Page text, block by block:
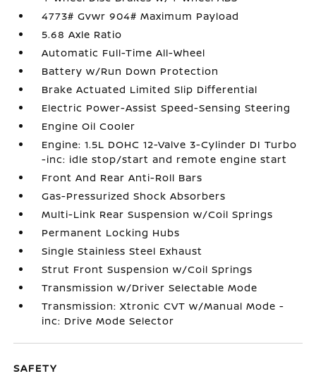
4773# Gvwr 904# Maximum Payload
5.68 Axle Ratio
Automatic Full-Time All-Wheel
Battery w/Run Down Protection
Brake Actuated Limited Slip Differential
Electric Power-Assist Speed-Sensing Steering
Engine Oil Cooler
Engine: 1.5L DOHC 12-Valve 3-Cylinder DI Turbo
-inc: idle stop/start and remote engine start
Front And Rear Anti-Roll Bars
Gas-Pressurized Shock Absorbers
Multi-Link Rear Suspension w/Coil Springs
Permanent Locking Hubs
Single Stainless Steel Exhaust
Strut Front Suspension w/Coil Springs
Transmission w/Driver Selectable Mode
Transmission: Xtronic CVT w/Manual Mode -
inc: Drive Mode Selector
SAFETY